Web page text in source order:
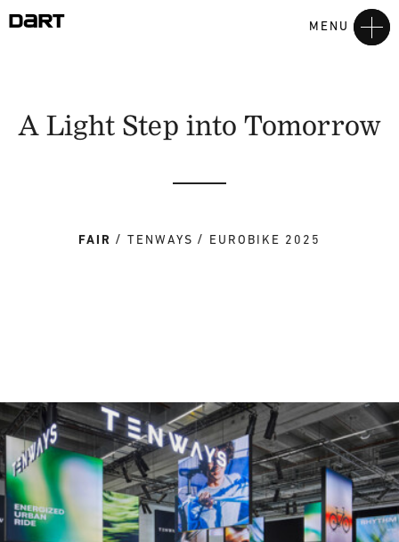
MENU
A Light Step into Tomorrow
FAIR TENWAYS EUROBIKE 2025